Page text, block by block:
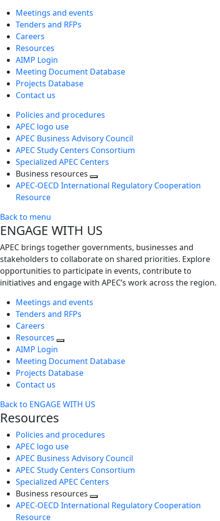
Meetings and events
Tenders and RFPs
Careers
Resources
AIMP Login
Meeting Document Database
Projects Database
Contact us
Policies and procedures
APEC logo use
APEC Business Advisory Council
APEC Study Centers Consortium
Specialized APEC Centers
Business resources
Toggle
APEC-OECD International Regulatory Cooperation
Resource
Back to menu
ENGAGE WITH US
APEC brings together governments, businesses and
stakeholders to collaborate on shared priorities. Explore
opportunities to participate in events, contribute to
initiatives and engage with APEC’s work across the region.
Meetings and events
Tenders and RFPs
Careers
Resources
AIMP Login
Meeting Document Database
Projects Database
Contact us
Back to ENGAGE WITH US
Resources
Policies and procedures
APEC logo use
APEC Business Advisory Council
APEC Study Centers Consortium
Specialized APEC Centers
Business resources
Toggle
APEC-OECD International Regulatory Cooperation
Resource